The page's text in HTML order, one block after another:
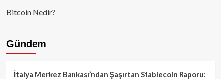
Bitcoin Nedir?
Gündem
İtalya Merkez Bankası’ndan Şaşırtan Stablecoin Raporu: